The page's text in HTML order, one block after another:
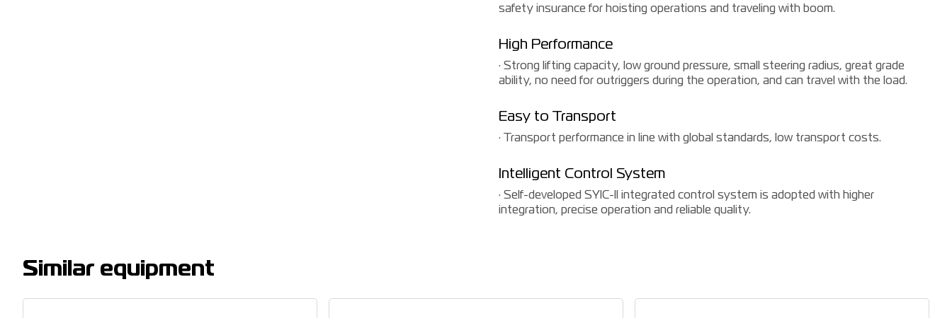
safety insurance for hoisting operations and traveling with boom.
High Performance
· Strong lifting capacity, low ground pressure, small steering radius, great grade
ability, no need for outriggers during the operation, and can travel with the load.
Easy to Transport
· Transport performance in line with global standards, low transport costs.
Intelligent Control System
· Self-developed SYIC-II integrated control system is adopted with higher
integration, precise operation and reliable quality.
Similar equipment